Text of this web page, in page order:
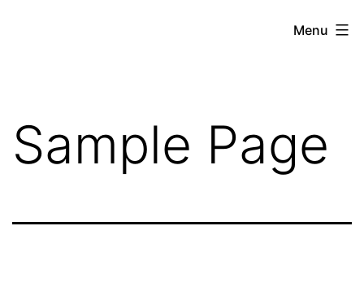
Menu
Sample Page